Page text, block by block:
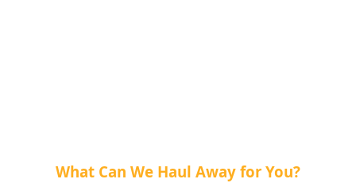
What Can We Haul Away for You?